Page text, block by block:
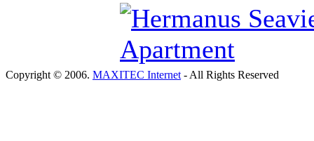
Copyright © 2006. MAXITEC Internet - All Rights Reserved